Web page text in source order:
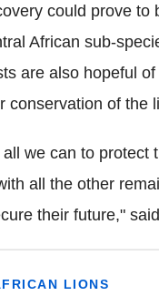
could prove
African sub-
are also hopeful
conservation of the
we can to protect
all the other
their future,"
LIONS